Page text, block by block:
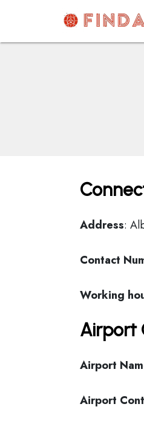
content
Address:
Contact
Working
Airport
Airport
Airport